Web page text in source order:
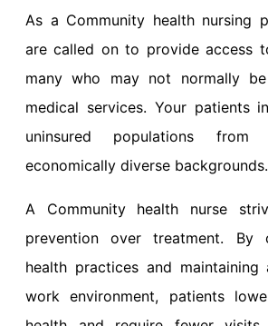
As a Community health nursing
are called on to provide access
many who may not normally
medical services. Your patients
uninsured populations from
economically diverse backgrounds.
A Community health nurse
prevention over treatment. By
health practices and
work environment, patients